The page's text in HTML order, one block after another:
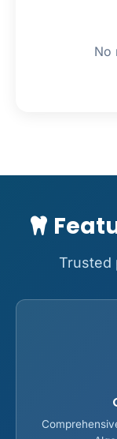
No
Trusted